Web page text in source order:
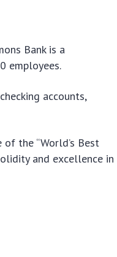
Bank is a
employees.
accounts,
the “World’s Best
and excellence in